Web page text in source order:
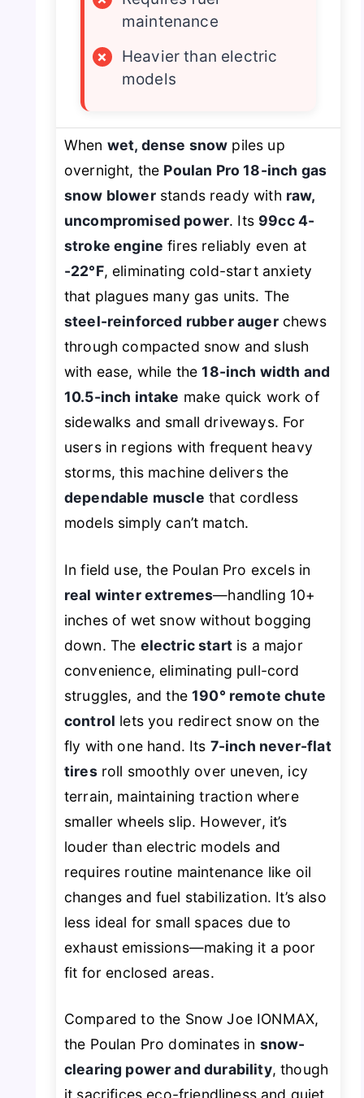
maintenance
×
Heavier than electric
models
When wet, dense snow piles up
overnight, the Poulan Pro 18-inch gas
snow blowerstands ready with raw,
uncompromised power. Its 99cc 4-
stroke engine fires reliably even at
-22°F, eliminating cold-start anxiety
that plagues many gas units. The
steel-reinforced rubber augerchews
through compacted snow and slush
with ease, while the18-inch width and
10.5-inch intake make quick work of
sidewalks and small driveways. For
users in regions with frequent heavy
storms, this machine delivers the
dependable muscle that cordless
models simply can’t match.
In field use, the Poulan Pro excels in
real winter extremes—handling 10+
inches of wet snow without bogging
down. The electric startis a major
convenience, eliminating pull-cord
struggles, and the190° remote chute
control lets you redirect snow on the
fly with one hand. Its 7-inch never-flat
tiresroll smoothly over uneven, icy
terrain, maintaining traction where
smaller wheels slip. However, it’s
louder than electric models and
requires routine maintenance like oil
changes and fuel stabilization. It’s also
less ideal for small spaces due to
exhaust emissions—making it a poor
fit for enclosed areas.
Compared to the Snow Joe IONMAX,
the Poulan Pro dominates in snow-
clearing power and durability, though
it sacrifices eco-friendliness and quiet